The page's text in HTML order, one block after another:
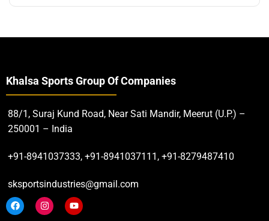
Khalsa Sports Group Of Companies
88/1, Suraj Kund Road, Near Sati Mandir, Meerut (U.P.) –
250001 – India
+91-8941037333, +91-8941037111, +91-8279487410
sksportsindustries@gmail.com